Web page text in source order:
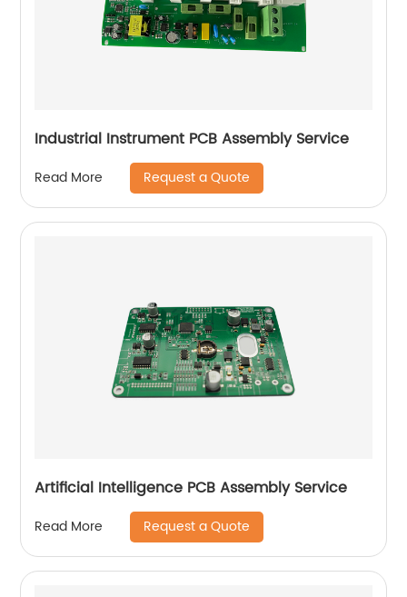
Industrial Instrument PCB Assembly Service
Read More Request a Quote
Artificial Intelligence PCB Assembly Service
Read More Request a Quote